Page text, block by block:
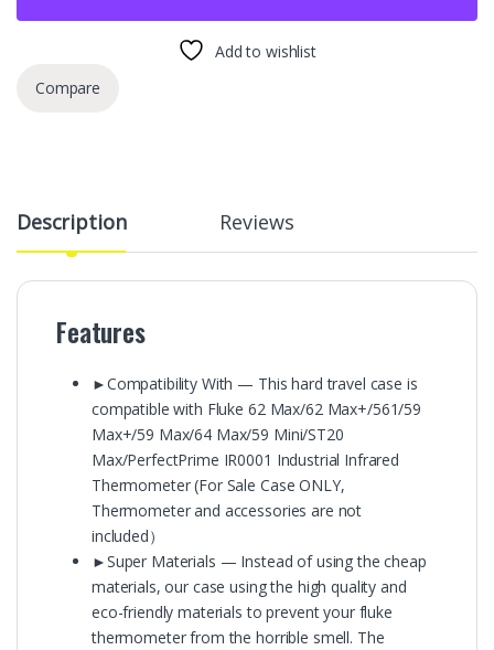
Add to wishlist
Compare
Description Reviews
Features
►Compatibility With — This hard travel case is
compatible with Fluke 62 Max/62 Max+/561/59
Max+/59 Max/64 Max/59 Mini/ST20
Max/PerfectPrime IR0001 Industrial Infrared
Thermometer (For Sale Case ONLY,
Thermometer and accessories are not
included）
►Super Materials — Instead of using the cheap
materials, our case using the high quality and
eco-friendly materials to prevent your fluke
thermometer from the horrible smell. The